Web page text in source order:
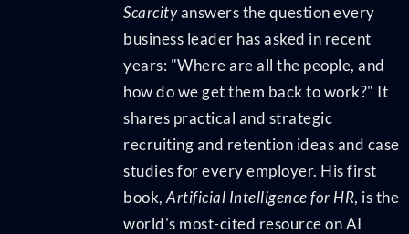
Scarcityanswers the question every
business leader has asked in recent
years: "Where are all the people, and
how do we get them back to work?" It
shares practical and strategic
recruiting and retention ideas and case
studies for every employer. His first
book, Artificial Intelligence for HR, is the
world's most-cited resource on AI